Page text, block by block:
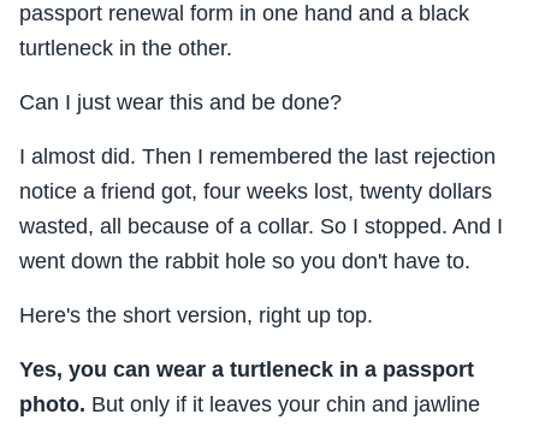
passport renewal form in one hand and a black
turtleneck in the other.
Can I just wear this and be done?
I almost did. Then I remembered the last rejection
notice a friend got, four weeks lost, twenty dollars
wasted, all because of a collar. So I stopped. And I
went down the rabbit hole so you don't have to.
Here's the short version, right up top.
Yes, you can wear a turtleneck in a passport
photo. But only if it leaves your chin and jawline